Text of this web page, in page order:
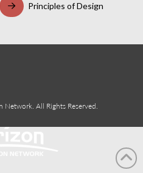
NextPrinciples of Design
All Rights Reserved.